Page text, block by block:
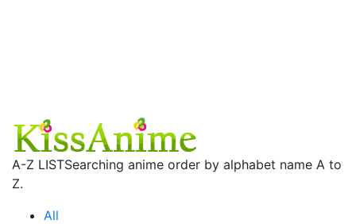
A-Z LISTSearching anime order by alphabet name A to
Z.
All